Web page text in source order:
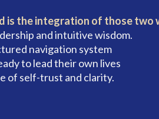
is the integration of those two
and intuitive wisdom.
navigation system
to lead their own lives
of self-trust and clarity.